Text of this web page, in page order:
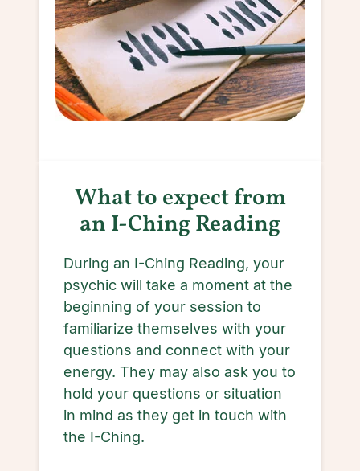
What to expect from
an I-Ching Reading
During an I-Ching Reading, your
psychic will take a moment at the
beginning of your session to
familiarize themselves with your
questions and connect with your
energy. They may also ask you to
hold your questions or situation
in mind as they get in touch with
the I-Ching.